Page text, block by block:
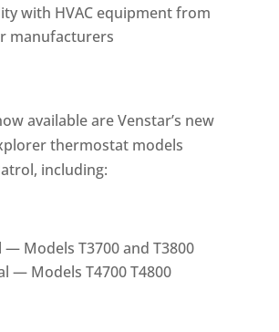
with HVAC equipment from
manufacturers
available are Venstar’s new
thermostat models
including:
— Models T3700 and T3800
— Models T4700 T4800